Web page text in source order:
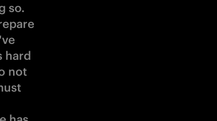
so.
hard
not